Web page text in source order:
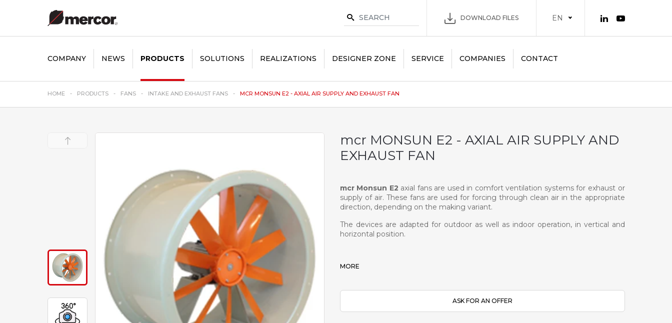
DOWNLOAD FILES EN
COMPANY NEWS PRODUCTS SOLUTIONS REALIZATIONS DESIGNER ZONE SERVICE COMPANIES CONTACT
HOME PRODUCTS FANS INTAKE AND EXHAUST FANS MCR MONSUN E2 - AXIAL AIR SUPPLY AND EXHAUST FAN
mcr MONSUN E2 - AXIAL AIR SUPPLY AND
EXHAUST FAN
mcr Monsun E2 axial fans are used in comfort ventilation systems for exhaust or
supply of air. These fans are used for forcing through clean air in the appropriate
direction, depending on the making variant.
The devices are adapted for outdoor as well as indoor operation, in vertical and
horizontal position.
MORE
ASK FOR AN OFFER